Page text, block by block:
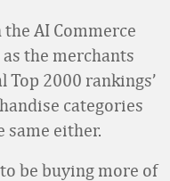
AI Commerce
the merchants
2000 rankings’
categories
same either.
be buying more of